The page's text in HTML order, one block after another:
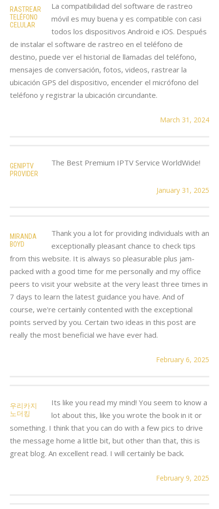
RASTREAR
TELÉFONO
CELULAR
La compatibilidad del software de rastreo
móvil es muy buena y es compatible con casi
todos los dispositivos Android e iOS. Después
de instalar el software de rastreo en el teléfono de
destino, puede ver el historial de llamadas del teléfono,
mensajes de conversación, fotos, videos, rastrear la
ubicación GPS del dispositivo, encender el micrófono del
teléfono y registrar la ubicación circundante.
March 31, 2024
GENIPTV
PROVIDER
The Best Premium IPTV Service WorldWide!
January 31, 2025
MIRANDA
BOYD
Thank you a lot for providing individuals with an
exceptionally pleasant chance to check tips
from this website. It is always so pleasurable plus jam-
packed with a good time for me personally and my office
peers to visit your website at the very least three times in
7 days to learn the latest guidance you have. And of
course, we're certainly contented with the exceptional
points served by you. Certain two ideas in this post are
really the most beneficial we have ever had.
February 6, 2025
우리카지
노더킹
Its like you read my mind! You seem to know a
lot about this, like you wrote the book in it or
something. I think that you can do with a few pics to drive
the message home a little bit, but other than that, this is
great blog. An excellent read. I will certainly be back.
February 9, 2025